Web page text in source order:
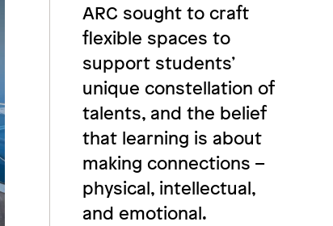
ARC sought to craft
flexible spaces to
support students’
unique constellation of
talents, and the belief
that learning is about
making connections –
physical, intellectual,
and emotional.